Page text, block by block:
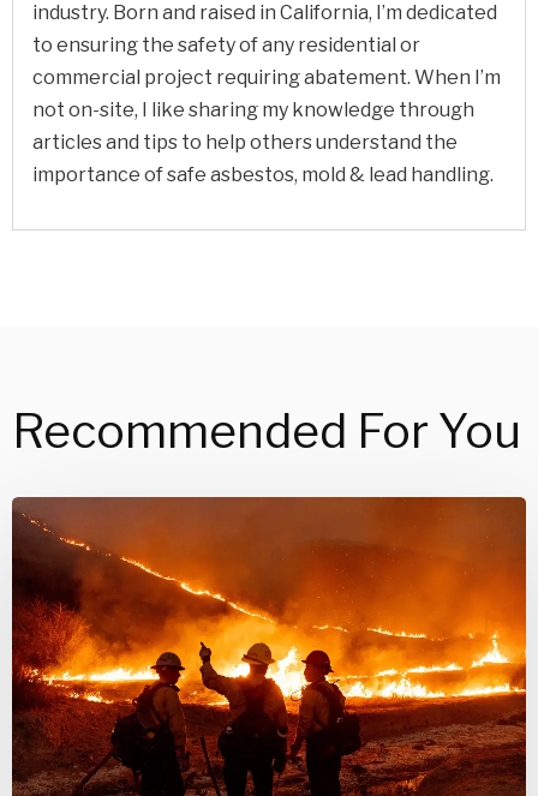
industry. Born and raised in California, I’m dedicated
to ensuring the safety of any residential or
commercial project requiring abatement. When I’m
not on-site, I like sharing my knowledge through
articles and tips to help others understand the
importance of safe asbestos, mold & lead handling.
Recommended For You